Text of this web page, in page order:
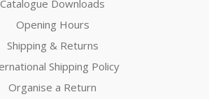
Catalogue Downloads
Opening Hours
Shipping & Returns
Shipping Policy
Organise a Return